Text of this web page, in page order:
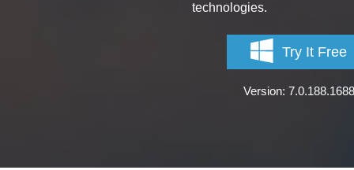
technologies.
Try It Free
Version: 7.0.188.1688